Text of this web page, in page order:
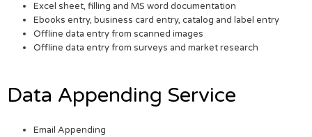
Excel sheet, filling and MS word documentation
Ebooks entry, business card entry, catalog and label entry
Offline data entry from scanned images
Offline data entry from surveys and market research
Data Appending Service
Email Appending